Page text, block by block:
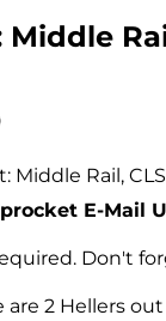
Middle
Middle Rail,
E-Mail
Don't
are 2 Hellers